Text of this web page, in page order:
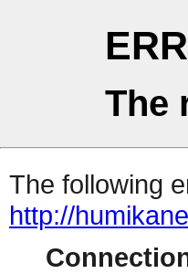
The
The following
http://